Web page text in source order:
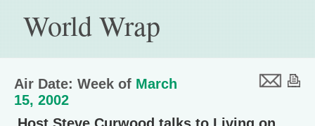
World Wrap
Air Date: Week of March
15, 2002